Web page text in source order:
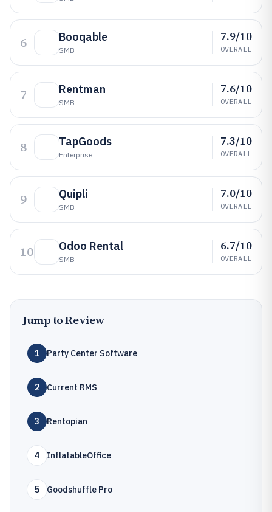
6 Booqable
SMB
7.9/10
OVERALL
7 Rentman
SMB
7.6/10
OVERALL
8 TapGoods
Enterprise
7.3/10
OVERALL
9 Quipli
SMB
7.0/10
OVERALL
10 Odoo Rental
SMB
6.7/10
OVERALL
Jump to Review
1 Party Center Software
2 Current RMS
3 Rentopian
4 InflatableOffice
5 Goodshuffle Pro